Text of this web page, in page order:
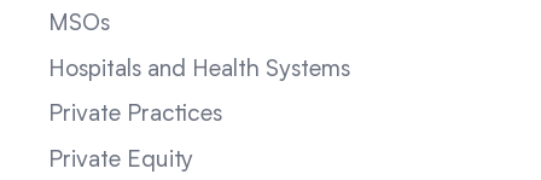
MSOs
Hospitals and Health Systems
Private Practices
Private Equity